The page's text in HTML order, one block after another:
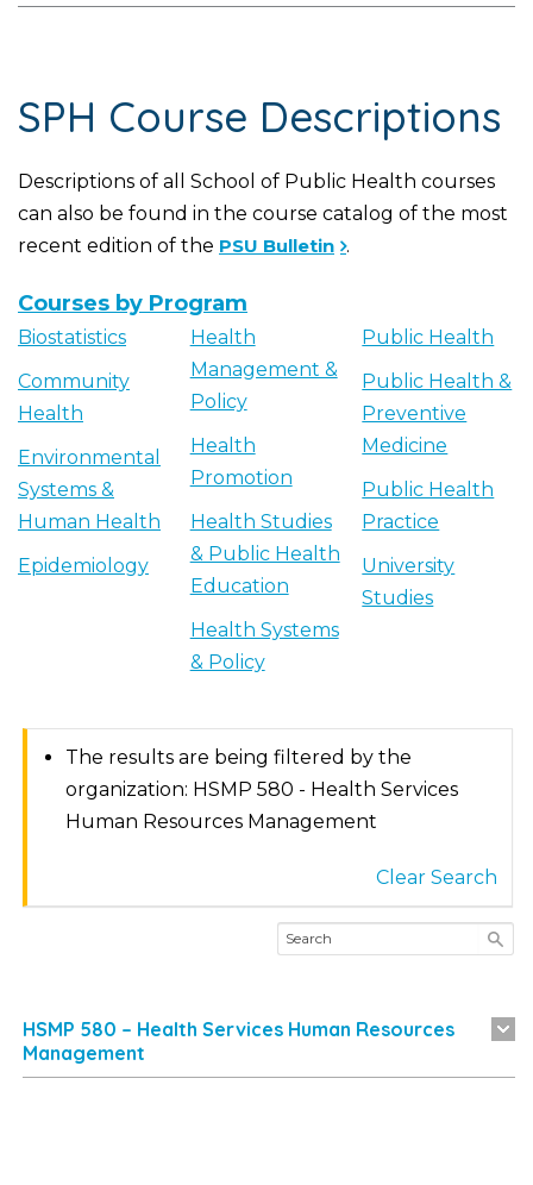
SPH Course Descriptions
Descriptions of all School of Public Health courses
can also be found in the course catalog of the most
recent edition of the PSU Bulletin .
Courses by Program
Biostatistics
Community
Health
Environmental
Systems &
Human Health
Epidemiology
Health
Management &
Policy
Health
Promotion
Health Studies
& Public Health
Education
Health Systems
& Policy
Public Health
Public Health &
Preventive
Medicine
Public Health
Practice
University
Studies
The results are being filtered by the
organization: HSMP 580 - Health Services
Human Resources Management
Clear Search
HSMP 580 – Health Services Human Resources
Management